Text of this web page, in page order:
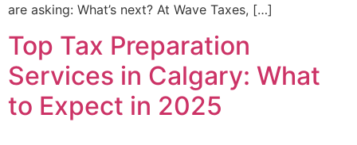
are asking: What’s next? At Wave Taxes, […]
Top Tax Preparation
Services in Calgary: What
to Expect in 2025